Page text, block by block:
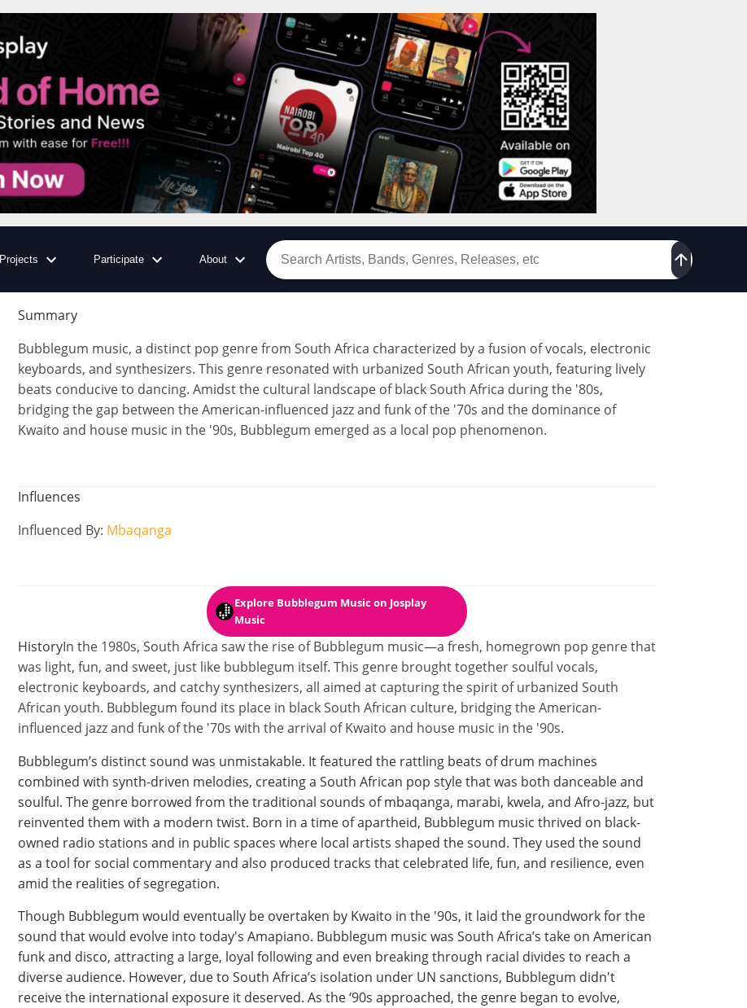
Projects Participate About
Summary
Bubblegum music, a distinct pop genre from South Africa characterized by a fusion of vocals, electronic
keyboards, and synthesizers. This genre resonated with urbanized South African youth, featuring lively
beats conducive to dancing. Amidst the cultural landscape of black South Africa during the '80s,
bridging the gap between the American-influenced jazz and funk of the '70s and the dominance of
Kwaito and house music in the '90s, Bubblegum emerged as a local pop phenomenon.
Influences
Influenced By: Mbaqanga
Explore Bubblegum Musicon Josplay
Music
HistoryIn the 1980s, South Africa saw the rise of Bubblegum music—a fresh, homegrown pop genre that
was light, fun, and sweet, just like bubblegum itself. This genre brought together soulful vocals,
electronic keyboards, and catchy synthesizers, all aimed at capturing the spirit of urbanized South
African youth. Bubblegum found its place in black South African culture, bridging the American-
influenced jazz and funk of the '70s with the arrival of Kwaito and house music in the '90s.
Bubblegum’s distinct sound was unmistakable. It featured the rattling beats of drum machines
combined with synth-driven melodies, creating a South African pop style that was both danceable and
soulful. The genre borrowed from the traditional sounds of mbaqanga, marabi, kwela, and Afro-jazz, but
reinvented them with a modern twist. Born in a time of apartheid, Bubblegum music thrived on black-
owned radio stations and in public spaces where local artists shaped the sound. They used the sound
as a tool for social commentary and also produced tracks that celebrated life, fun, and resilience, even
amid the realities of segregation.
Though Bubblegum would eventually be overtaken by Kwaito in the '90s, it laid the groundwork for the
sound that would evolve into today's Amapiano. Bubblegum music was South Africa’s take on American
funk and disco, attracting a large, loyal following and even breaking through racial divides to reach a
diverse audience. However, due to South Africa’s isolation under UN sanctions, Bubblegum didn't
receive the international exposure it deserved. As the ‘90s approached, the genre began to evolve,